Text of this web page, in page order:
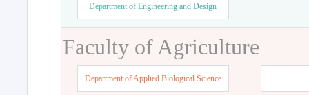
Department of Engineering and Design
Faculty of Agriculture
Department of Applied Biological Science